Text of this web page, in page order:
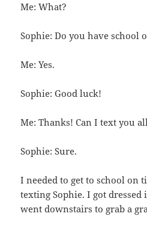
Me: What?
Sophie: Do you have school
Me: Yes.
Sophie: Good luck!
Me: Thanks! Can I text you
Sophie: Sure.
I needed to get to school on
texting Sophie. I got
went downstairs to grab a